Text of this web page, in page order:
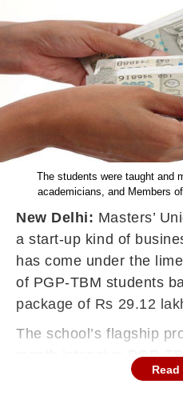
The students were taught and
academicians, and Members
New Delhi: Masters’
a start-up kind of
has come under the
of PGP-TBM students
package of Rs 29.12
The school’s flagship
month intensive PGP-
Programme in
Read